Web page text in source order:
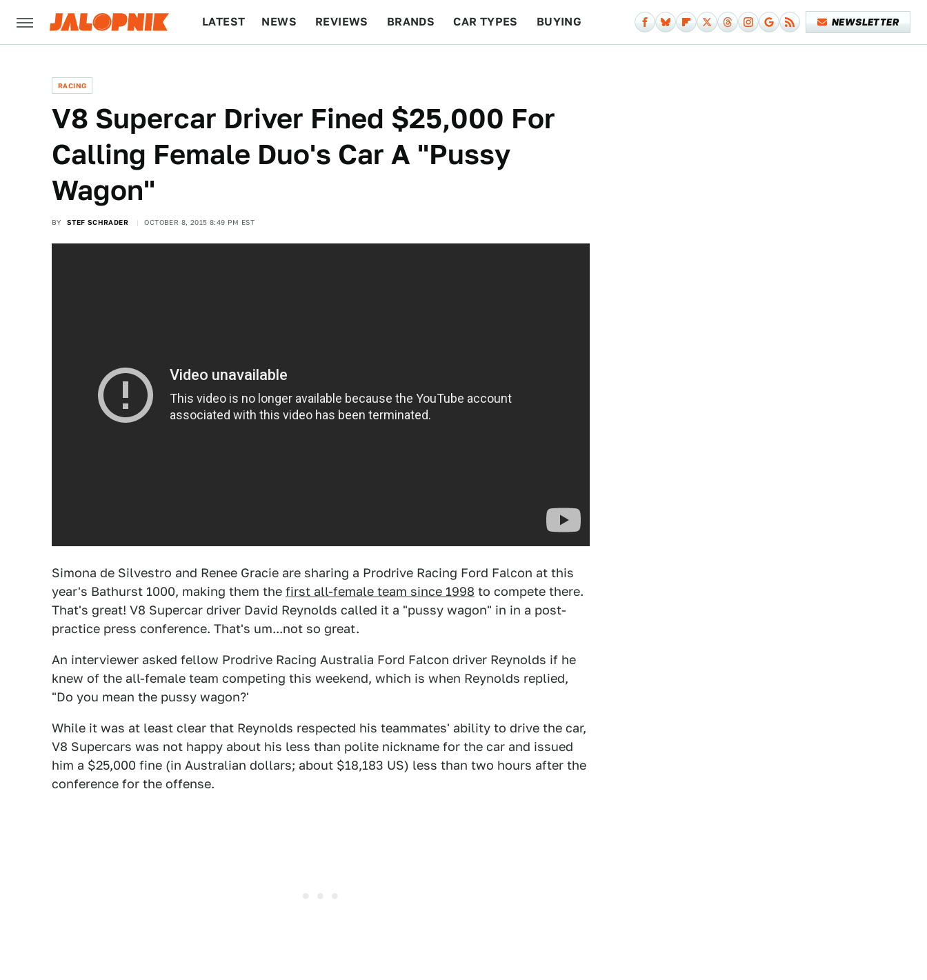
LATEST NEWS REVIEWS BRANDS CAR TYPES BUYING NEWSLETTER
RACING
V8 Supercar Driver Fined $25,000 For
Calling Female Duo's Car A "Pussy
Wagon"
BY STEF SCHRADER OCTOBER 8, 2015 8:49 PM EST
Simona de Silvestro and Renee Gracie are sharing a Prodrive Racing Ford Falcon at this
year's Bathurst 1000, making them the first all-female team since 1998 to compete there.
That's great! V8 Supercar driver David Reynolds called it a "pussy wagon" in in a post-
practice press conference. That's um...not so great.
An interviewer asked fellow Prodrive Racing Australia Ford Falcon driver Reynolds if he
knew of the all-female team competing this weekend, which is when Reynolds replied,
"Do you mean the pussy wagon?'
While it was at least clear that Reynolds respected his teammates' ability to drive the car,
V8 Supercars was not happy about his less than polite nickname for the car and issued
him a $25,000 fine (in Australian dollars; about $18,183 US) less than two hours after the
conference for the offense.